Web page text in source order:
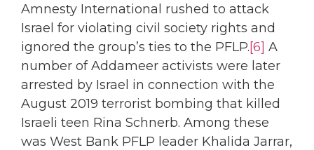
Amnesty International rushed to attack
Israel for violating civil society rights and
ignored the group’s ties to the PFLP.[6] A
number of Addameer activists were later
arrested by Israel in connection with the
August 2019 terrorist bombing that killed
Israeli teen Rina Schnerb. Among these
was West Bank PFLP leader Khalida Jarrar,